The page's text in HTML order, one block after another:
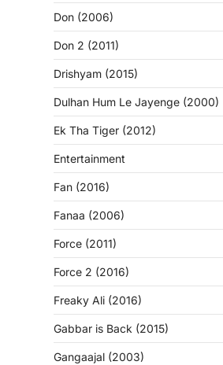
Don (2006)
Don 2 (2011)
Drishyam (2015)
Dulhan Hum Le Jayenge (2000)
Ek Tha Tiger (2012)
Entertainment
Fan (2016)
Fanaa (2006)
Force (2011)
Force 2 (2016)
Freaky Ali (2016)
Gabbar is Back (2015)
Gangaajal (2003)